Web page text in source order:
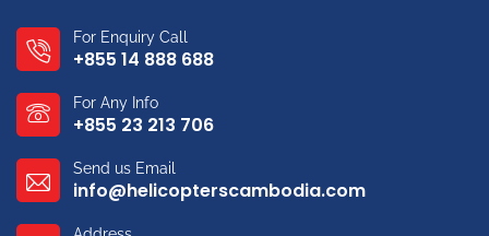
For Enquiry Call
+855 14 888 688
For Any Info
+855 23 213 706
Send us Email
info@helicopterscambodia.com